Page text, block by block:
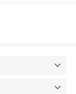

